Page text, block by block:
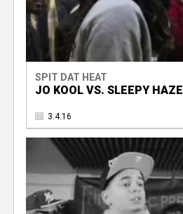
SPIT DAT HEAT
JO KOOL VS. SLEEPY HAZE
3.4.16